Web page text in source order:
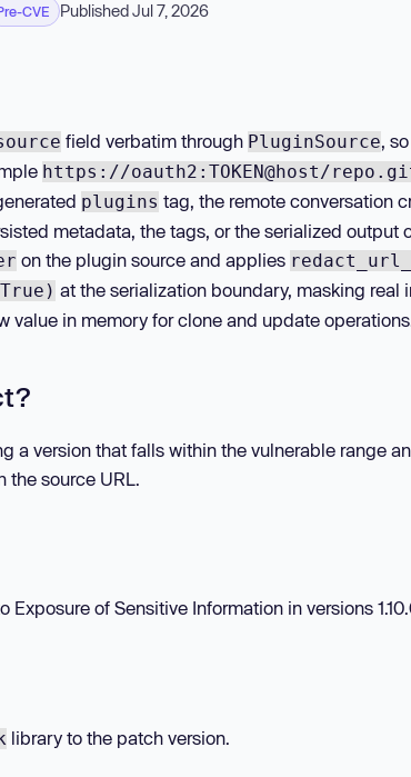
CVE Published Jul 7, 2026
field verbatim through PluginSource,
https://oauth2:TOKEN@host/
plugins tag, the remote conversation
metadata, the tags, or the serialized
on the plugin source and applies
at the serialization boundary, masking
value in memory for clone and update
a version that falls within the vulnerable range
source URL.
of Sensitive Information in versions
library to the patch version.